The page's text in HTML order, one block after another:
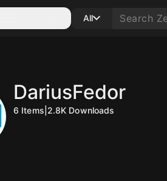
All
DariusFedor
6 Items 2.8K Downloads